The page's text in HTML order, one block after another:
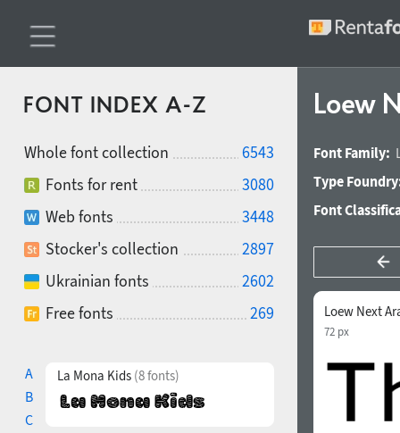
FONT INDEX A-Z
Whole font collection
6543
Fonts for rent
3080
Web fonts
3448
Stocker's collection
2897
Ukrainian fonts
2602
Free fonts
269
A
B
C
La Mona Kids (8 fonts)
Loew
Font Family:
Type
Font
Loew Next
72 px